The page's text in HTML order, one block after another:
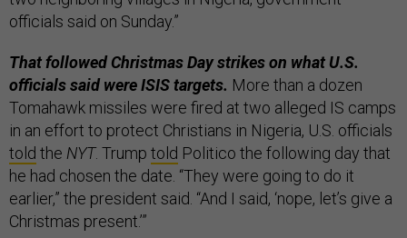
officials said on Sunday.”
That followed Christmas Day strikes on what U.S.
officials said were ISIS targets. More than a dozen
Tomahawk missiles were fired at two alleged IS camps
in an effort to protect Christians in Nigeria, U.S. officials
told the NYT. Trump told Politico the following day that
he had chosen the date. “They were going to do it
earlier,” the president said. “And I said, ‘nope, let’s give a
Christmas present.’”